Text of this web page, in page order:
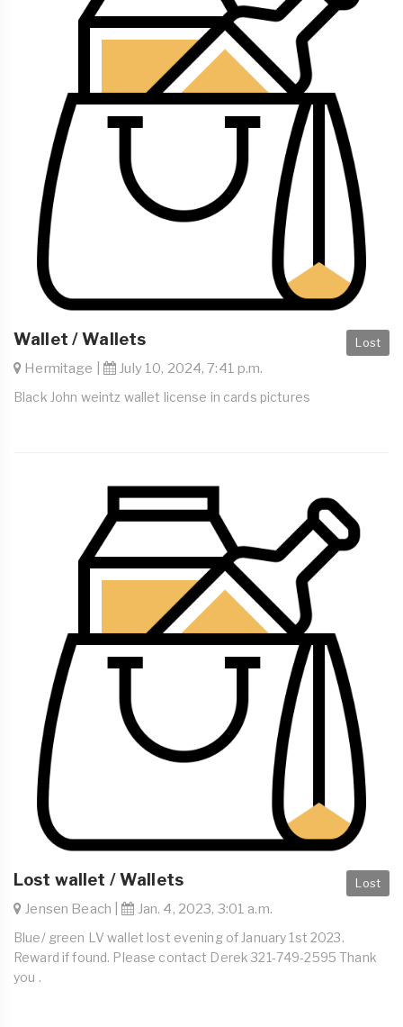
Lost
Wallet / Wallets
Hermitage | July 10, 2024, 7:41 p.m.
Black John weintz wallet license in cards pictures
Lost
Lost wallet / Wallets
Jensen Beach | Jan. 4, 2023, 3:01 a.m.
Blue/ green LV wallet lost evening of January 1st 2023.
Reward if found. Please contact Derek 321-749-2595 Thank
you .